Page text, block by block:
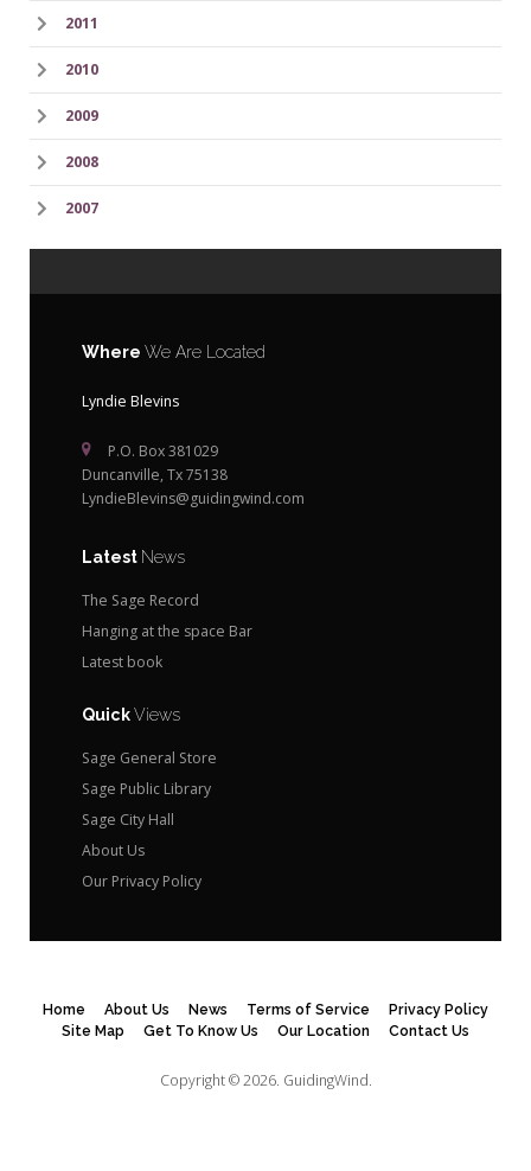
2011
2010
2009
2008
2007
Where We Are Located
Lyndie Blevins
P.O. Box 381029
Duncanville, Tx 75138
LyndieBlevins@guidingwind.com
Latest News
The Sage Record
Hanging at the space Bar
Latest book
QuickViews
Sage General Store
Sage Public Library
Sage City Hall
About Us
Our Privacy Policy
Home About Us News Terms of Service
Privacy Policy
Site Map
Get To Know Us Our Location Contact Us
Copyright © 2026. GuidingWind.